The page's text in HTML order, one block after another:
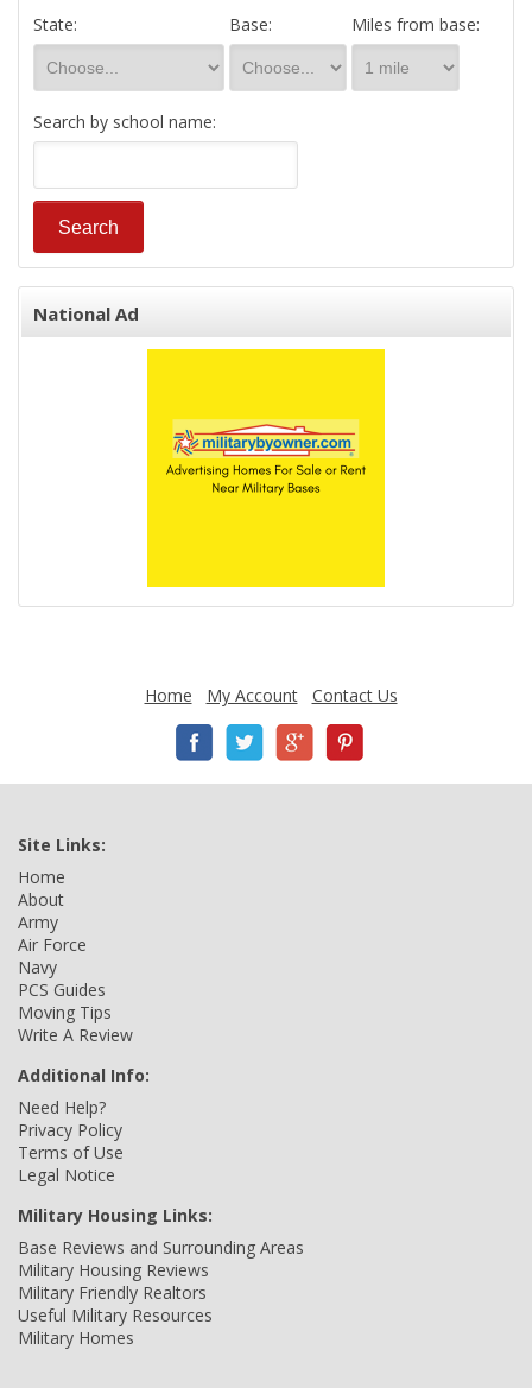
State: Base: Miles from base:
Search by school name:
National Ad
Home My Account Contact Us
Site Links:
Home
About
Army
Air Force
Navy
PCS Guides
Moving Tips
Write A Review
Additional Info:
Need Help?
Privacy Policy
Terms of Use
Legal Notice
Military Housing Links:
Base Reviews and Surrounding Areas
Military Housing Reviews
Military Friendly Realtors
Useful Military Resources
Military Homes